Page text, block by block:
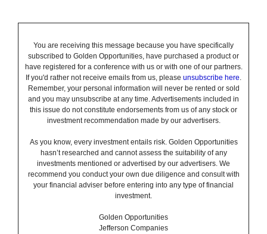
You are receiving this message because you have specifically
subscribed to Golden Opportunities, have purchased a product or
have registered for a conference with us or with one of our partners.
If you'd rather not receive emails from us, please unsubscribe here.
Remember, your personal information will never be rented or sold
and you may unsubscribe at any time. Advertisements included in
this issue do not constitute endorsements from us of any stock or
investment recommendation made by our advertisers.
As you know, every investment entails risk. Golden Opportunities
hasn’t researched and cannot assess the suitability of any
investments mentioned or advertised by our advertisers. We
recommend you conduct your own due diligence and consult with
your financial adviser before entering into any type of financial
investment.
Golden Opportunities
Jefferson Companies